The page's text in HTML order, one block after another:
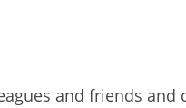
and friends